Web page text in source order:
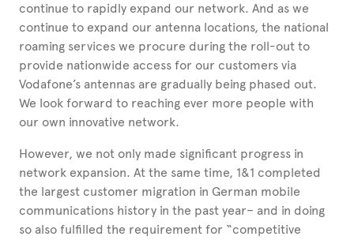
continue to rapidly expand our network. And as we
continue to expand our antenna locations, the national
roaming services we procure during the roll-out to
provide nationwide access for our customers via
Vodafone’s antennas are gradually being phased out.
We look forward to reaching ever more people with
our own innovative network.
However, we not only made significant progress in
network expansion. At the same time, 1&1 completed
the largest customer migration in German mobile
communications history in the past year– and in doing
so also fulfilled the requirement for “competitive